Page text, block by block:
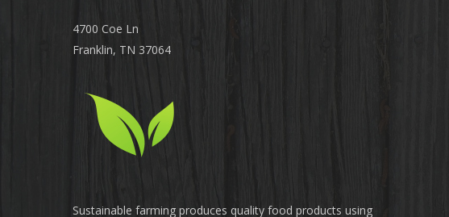
4700 Coe Ln
Franklin, TN 37064
Sustainable farming produces quality food products using